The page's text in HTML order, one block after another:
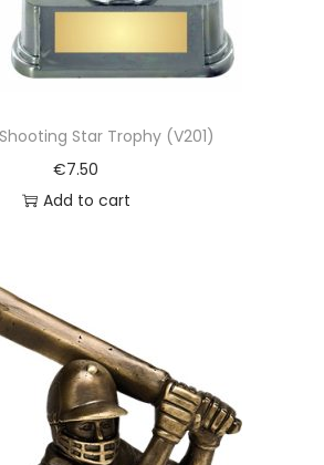
Star Trophy (V201)
€7.50
Add to cart